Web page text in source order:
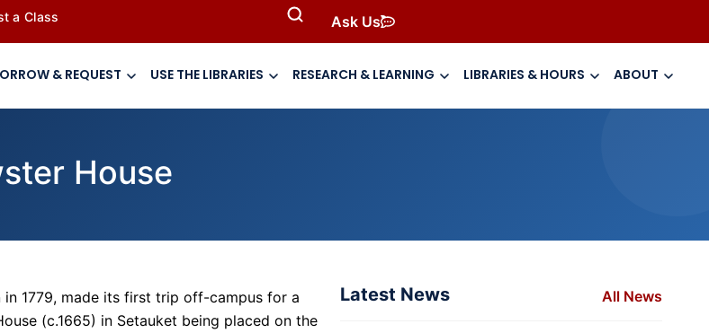
a Class Ask Us
& REQUEST USE THE LIBRARIES RESEARCH & LEARNING LIBRARIES & HOURS ABOUT
House
in 1779, made its first trip off-campus for a
(c.1665) in Setauket being placed on the
Latest News All News